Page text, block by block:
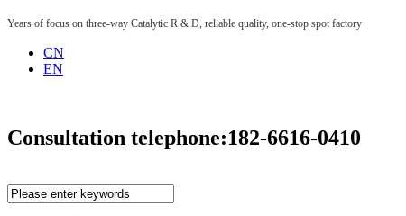
Years of focus on three-way Catalytic R & D, reliable quality, one-stop spot factory
CN
EN
Consultation telephone:182-6616-0410